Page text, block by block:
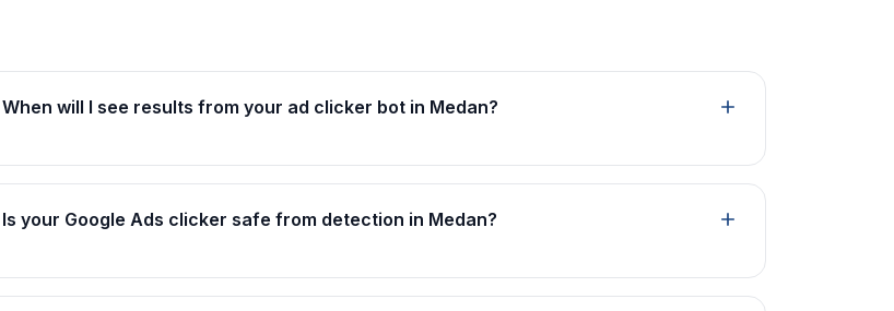
When will I see results from your ad clicker bot in Medan?
Is your Google Ads clicker safe from detection in Medan?